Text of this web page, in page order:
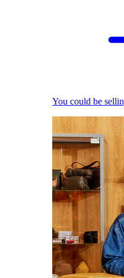
You could be